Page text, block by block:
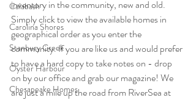
Calabash
Carolina Shores
Stanbury Creek
Oyster Harbour
Chesapeake Homes
inventory in the community, new and old.
Simply click to view the available homes in
geographical order as you enter the
community. If you are like us and would prefer
to have a hard copy to take notes on - drop
on by our office and grab our magazine! We
are just a mile up the road from RiverSea at